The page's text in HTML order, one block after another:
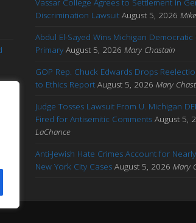
Vassar College Agrees to Settlement in
Discrimination Lawsuit August 5, 2026
Abdul El-Sayed Wins Michigan Democratic
Primary August 5, 2026 Mary Chastain
GOP Rep. Chuck Edwards Drops
to Ethics Report August 5, 2026 Mary
Judge Tosses Lawsuit From U. Michigan
Fired for Antisemitic Comments August 5,
LaChance
Anti-Jewish Hate Crimes Account for
New York City Cases August 5, 2026 Mary